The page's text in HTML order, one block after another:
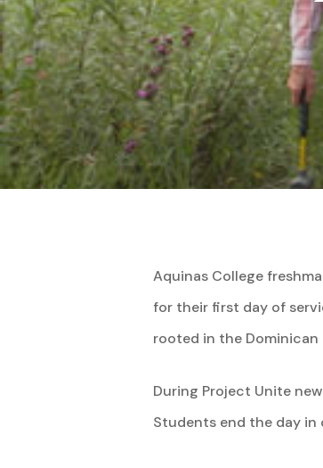
Aquinas College
for their first day of
rooted in the
During Project Unite
Students end the day